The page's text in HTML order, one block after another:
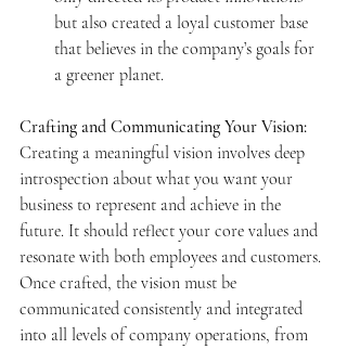
but also created a loyal customer base
that believes in the company’s goals for
a greener planet.
Crafting and Communicating Your Vision:
Creating a meaningful vision involves deep
introspection about what you want your
business to represent and achieve in the
future. It should reflect your core values and
resonate with both employees and customers.
Once crafted, the vision must be
communicated consistently and integrated
into all levels of company operations, from